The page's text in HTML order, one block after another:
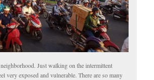
Just walking on the intermittent
very exposed and vulnerable. There are so many